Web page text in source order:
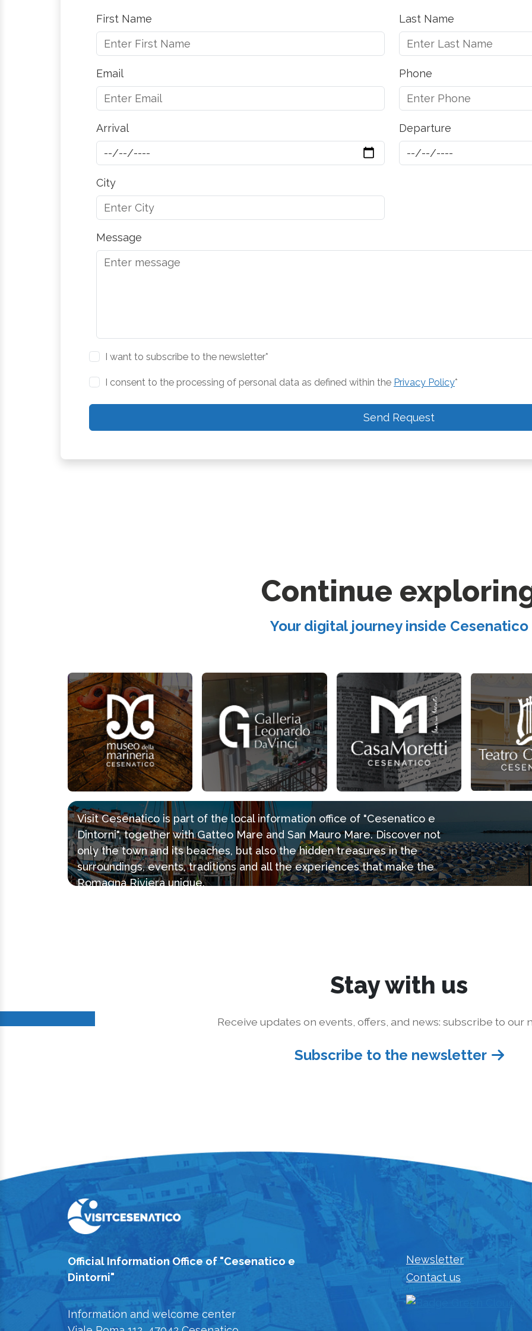
First Name Last Name
Email Phone
Arrival Departure
City
Message
I want to subscribe to the newsletter*
I consent to the processing of personal data as defined within the Privacy Policy*
Send Request
Continue
Your digital journey inside Cesenatico
Visit Cesenatico is part of the local information office of "Cesenatico e
Dintorni", together with Gatteo Mare and San Mauro Mare. Discover not
only the town and its beaches, but also the hidden treasures in the
surroundings, events, traditions and all the experiences that make the
Romagna Riviera unique.
Stay with us
Receive updates on events, offers, and news: subscribe to our
Subscribe to the newsletter
Official Information Office of "Cesenatico e
Dintorni"
Information and welcome center
Newsletter
Contact us